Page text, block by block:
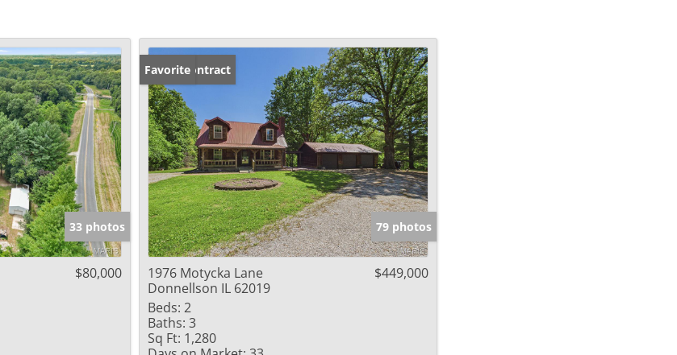
33 photos
$80,000
Under Contract
Favorite
79 photos
1976 Motycka Lane
Donnellson IL 62019
$449,000
Beds: 2
Baths: 3
Sq Ft: 1,280